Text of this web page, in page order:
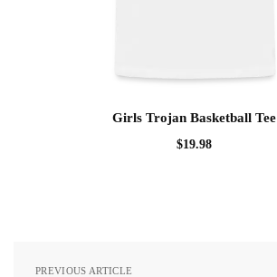
Girls Trojan Basketball Tee
$19.98
PREVIOUS ARTICLE